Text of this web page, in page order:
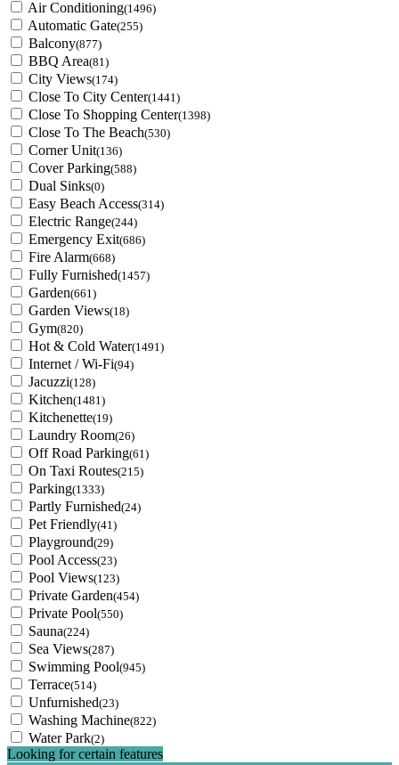
Air Conditioning(1496)
Automatic Gate(255)
Balcony(877)
BBQ Area(81)
City Views(174)
Close To City Center(1441)
Close To Shopping Center(1398)
Close To The Beach(530)
Corner Unit(136)
Cover Parking(588)
Dual Sinks(0)
Easy Beach Access(314)
Electric Range(244)
Emergency Exit(686)
Fire Alarm(668)
Fully Furnished(1457)
Garden(661)
Garden Views(18)
Gym(820)
Hot & Cold Water(1491)
Internet / Wi-Fi(94)
Jacuzzi(128)
Kitchen(1481)
Kitchenette(19)
Laundry Room(26)
Off Road Parking(61)
On Taxi Routes(215)
Parking(1333)
Partly Furnished(24)
Pet Friendly(41)
Playground(29)
Pool Access(23)
Pool Views(123)
Private Garden(454)
Private Pool(550)
Sauna(224)
Sea Views(287)
Swimming Pool(945)
Terrace(514)
Unfurnished(23)
Washing Machine(822)
Water Park(2)
Looking for certain features